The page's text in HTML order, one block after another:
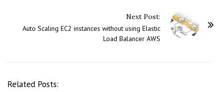
Next Post:
Auto Scaling EC2 instances without using Elastic
Load Balancer AWS
Related Posts: